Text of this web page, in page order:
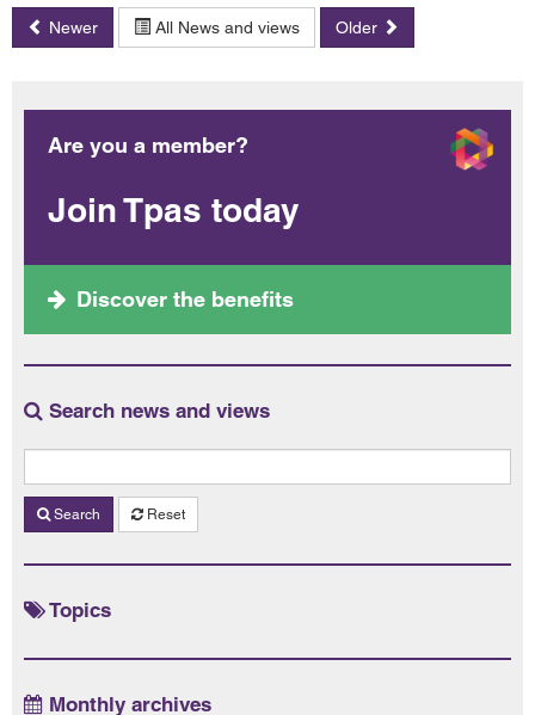
Newer All News and views Older
Are you a member?
Join Tpas today
Discover the benefits
Search news and views
Search Reset
Topics
Monthly archives